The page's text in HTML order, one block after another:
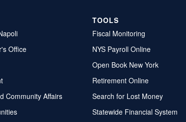
Office
Community Affairs
TOOLS
Fiscal Monitoring
NYS Payroll Online
Open Book New York
Retirement Online
Search for Lost Money
Statewide Financial System